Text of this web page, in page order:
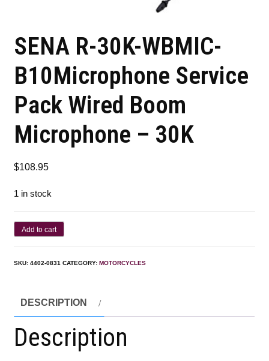
SENA R-30K-WBMIC-
B10Microphone Service
Pack Wired Boom
Microphone – 30K
$108.95
1 in stock
Add to cart
SKU:4402-0831 CATEGORY:MOTORCYCLES
DESCRIPTION
Description